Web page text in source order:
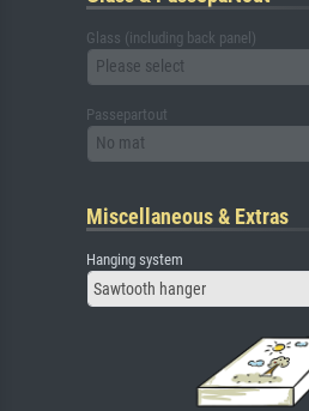
Glass (including back panel)
Please select
Passepartout
No mat
Miscellaneous & Extras
Hanging system
Sawtooth hanger